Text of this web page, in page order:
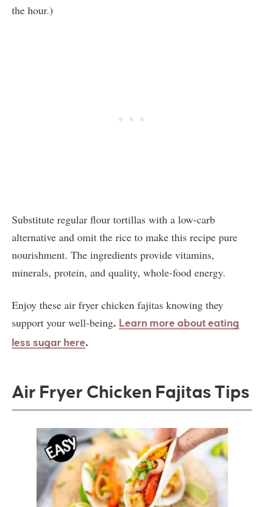
the hour.)
Substitute regular flour tortillas with a low-carb
alternative and omit the rice to make this recipe pure
nourishment. The ingredients provide vitamins,
minerals, protein, and quality, whole-food energy.
Enjoy these air fryer chicken fajitas knowing they
support your well-being. Learn more about eating
less sugar here.
Air Fryer Chicken Fajitas Tips